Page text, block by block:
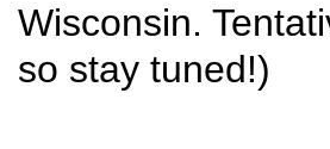
Wisconsin.
so stay tuned!)